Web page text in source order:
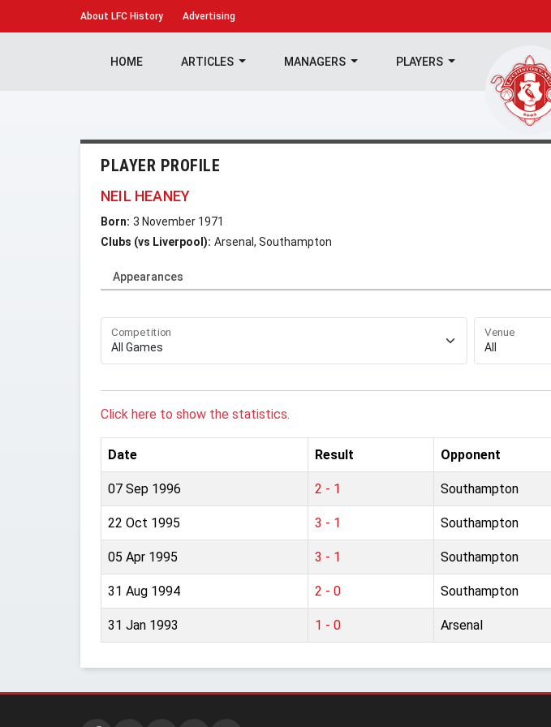
About LFC History Advertising
HOME ARTICLES MANAGERS PLAYERS
PLAYER PROFILE
NEIL HEANEY
Born: 3 November 1971
Clubs (vs Liverpool): Arsenal, Southampton
Appearances
Competition Venue
Click here to show the statistics.
Date Result Opponent
07 Sep 1996 2 - 1 Southampton
22 Oct 1995 3 - 1 Southampton
05 Apr 1995 3 - 1 Southampton
31 Aug 1994 2 - 0 Southampton
31 Jan 1993 1 - 0 Arsenal